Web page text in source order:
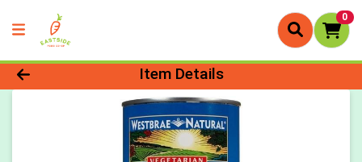
0
Product Details Page
Item Details